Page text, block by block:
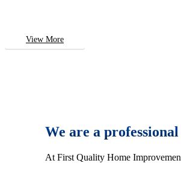
View More
We are a
At First Quality Home